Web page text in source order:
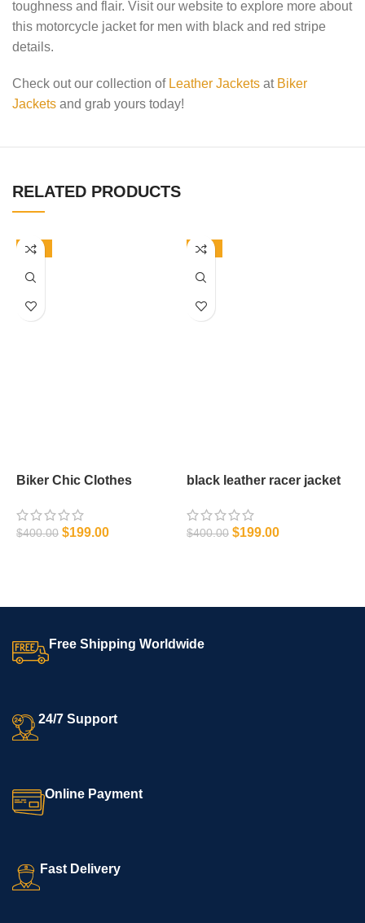
toughness and flair. Visit our website to explore more about
this motorcycle jacket for men with black and red stripe
details.
Check out our collection of Leather Jackets at Biker
Jackets and grab yours today!
RELATED PRODUCTS
-50%
Biker Chic Clothes
$400.00 $199.00
-50%
black leather racer jacket
$400.00 $199.00
Free Shipping Worldwide
24/7 Support
Online Payment
Fast Delivery